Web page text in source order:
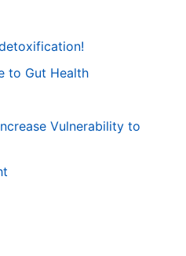
to Gut Health
Vulnerability to